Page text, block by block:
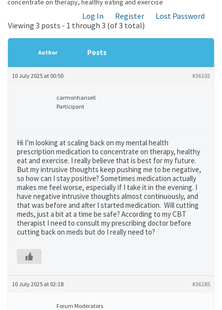
concentrate on therapy, healthy eating and exercise
Log In Register
Lost Password
Viewing 3 posts - 1 through 3 (of 3 total)
Author Posts
10 July 2025 at 00:50 #36102
carmonhansell
Participant
Hi I’m looking at scaling back on my mental health
prescription medication to concentrate on therapy, healthy
eat and exercise. I really believe that is best for my future.
But my intrusive thoughts keep pushing me to be negative,
so how can I stay positive? Sometimes medication actually
makes me feel worse, especially if I take it in the evening. I
have negative intrusive thoughts almost continuously, and
that was before and after I started medication. Will cutting
meds, just a bit at a time be safe? According to my CBT
therapist I need to consult my prescribing doctor before
cutting back on meds but do I really need to?
10 July 2025 at 02:18 #36185
Forum Moderators